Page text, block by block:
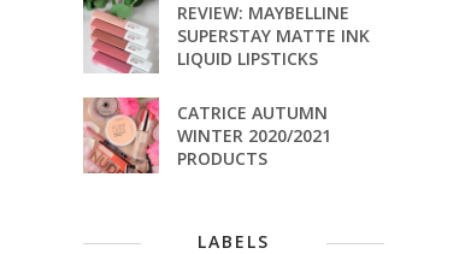
REVIEW: MAYBELLINE
SUPERSTAY MATTE INK
LIQUID LIPSTICKS
CATRICE AUTUMN
WINTER 2020/2021
PRODUCTS
LABELS